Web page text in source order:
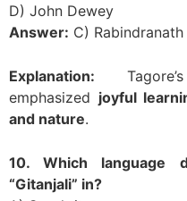
D) John Dewey
Answer: C)
Explanation:
emphasized joyful
and nature.
10. Which language
“Gitanjali” in?